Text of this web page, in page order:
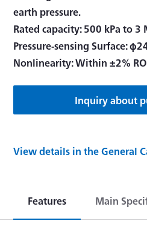
earth pressure.
Rated capacity: 500 kPa to 3
Pressure-sensing Surface:
Nonlinearity: Within ±2% RO
Inquiry about
View details in the General
Features Main